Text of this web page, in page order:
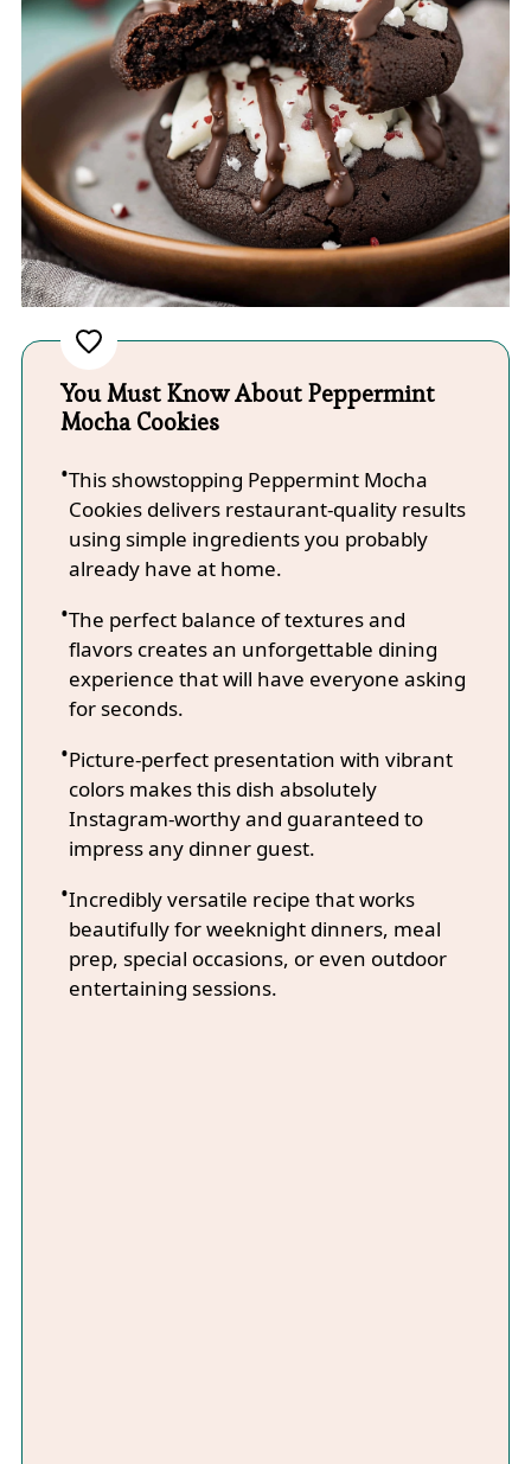
You Must Know About Peppermint
Mocha Cookies
This showstopping Peppermint Mocha
Cookies delivers restaurant-quality results
using simple ingredients you probably
already have at home.
The perfect balance of textures and
flavors creates an unforgettable dining
experience that will have everyone asking
for seconds.
Picture-perfect presentation with vibrant
colors makes this dish absolutely
Instagram-worthy and guaranteed to
impress any dinner guest.
Incredibly versatile recipe that works
beautifully for weeknight dinners, meal
prep, special occasions, or even outdoor
entertaining sessions.